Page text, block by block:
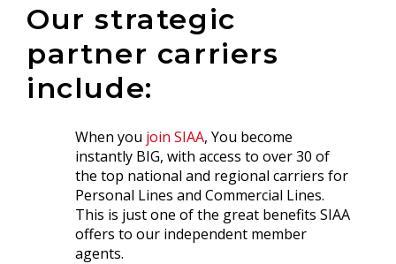
Our strategic
partner carriers
include:
When you join SIAA, You become
instantly BIG, with access to over 30 of
the top national and regional carriers for
Personal Lines and Commercial Lines.
This is just one of the great benefits SIAA
offers to our independent member
agents.